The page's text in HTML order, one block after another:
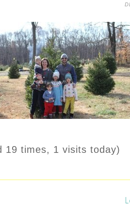
19 times, 1 visits today)